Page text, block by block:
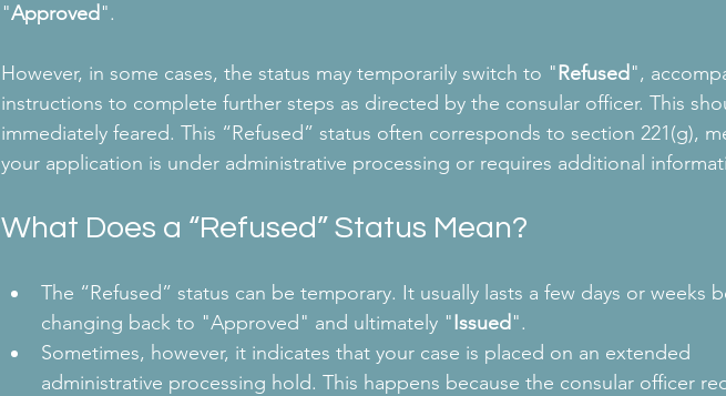
"Approved ".
However, in some cases, the status may temporarily switch to "Refused ",
instructions to complete further steps as directed by the consular officer. This
immediately feared. This “Refused” status often corresponds to section 221(g),
your application is under administrative processing or requires additional
What Does a “Refused” Status Mean?
The “Refused” status can be temporary. It usually lasts a few days or weeks
changing back to "Approved" and ultimately "Issued ".
Sometimes, however, it indicates that your case is placed on an extended
administrative processing hold. This happens because the consular officer